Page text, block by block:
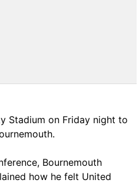
Stadium on Friday night to
Bournemouth
how he felt United